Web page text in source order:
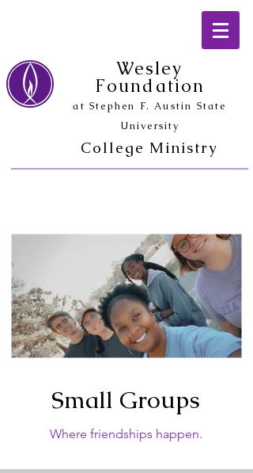
Wesley
Foundation
at Stephen F. Austin State
University
College Ministry
Small Groups
Where friendships happen.